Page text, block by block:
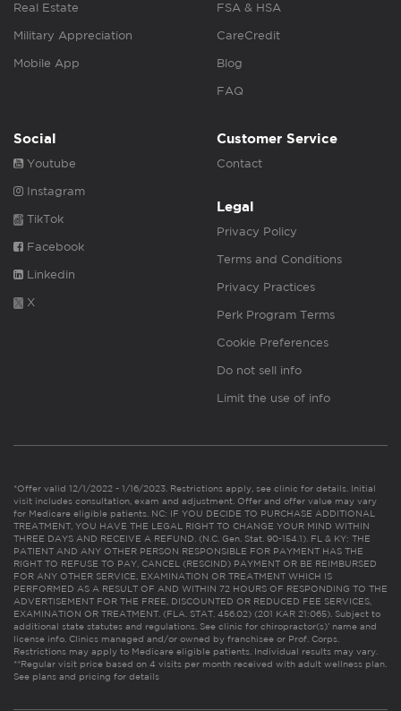
Real Estate
Military Appreciation
Mobile App
FSA & HSA
CareCredit
Blog
FAQ
Social
Youtube
Instagram
TikTok
Facebook
Linkedin
X
Customer Service
Contact
Legal
Privacy Policy
Terms and Conditions
Privacy Practices
Perk Program Terms
Cookie Preferences
Do not sell info
Limit the use of info
*Offer valid 12/1/2022 - 1/16/2023. Restrictions apply, see clinic for details. Initial
visit includes consultation, exam and adjustment. Offer and offer value may vary
for Medicare eligible patients. NC: IF YOU DECIDE TO PURCHASE ADDITIONAL
TREATMENT, YOU HAVE THE LEGAL RIGHT TO CHANGE YOUR MIND WITHIN
THREE DAYS AND RECEIVE A REFUND. (N.C. Gen. Stat. 90-154.1). FL & KY: THE
PATIENT AND ANY OTHER PERSON RESPONSIBLE FOR PAYMENT HAS THE
RIGHT TO REFUSE TO PAY, CANCEL (RESCIND) PAYMENT OR BE REIMBURSED
FOR ANY OTHER SERVICE, EXAMINATION OR TREATMENT WHICH IS
PERFORMED AS A RESULT OF AND WITHIN 72 HOURS OF RESPONDING TO THE
ADVERTISEMENT FOR THE FREE, DISCOUNTED OR REDUCED FEE SERVICES,
EXAMINATION OR TREATMENT. (FLA. STAT. 456.02) (201 KAR 21:065). Subject to
additional state statutes and regulations. See clinic for chiropractor(s)’ name and
license info. Clinics managed and/or owned by franchisee or Prof. Corps.
Restrictions may apply to Medicare eligible patients. Individual results may vary.
**Regular visit price based on 4 visits per month received with adult wellness plan.
See plans and pricing for details